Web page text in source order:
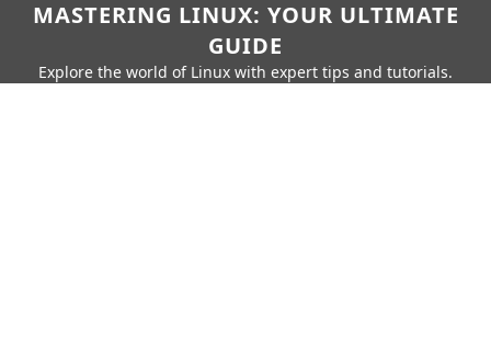
MASTERING LINUX: YOUR ULTIMATE
GUIDE
Explore the world of Linux with expert tips and tutorials.